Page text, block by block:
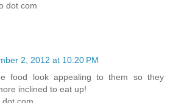
dot com
2, 2012 at 10:20 PM
food look appealing to them so they
inclined to eat up!